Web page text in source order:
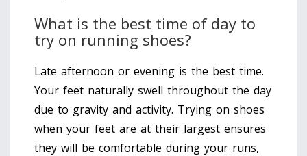
What is the best time of day to
try on running shoes?
Late afternoon or evening is the best time.
Your feet naturally swell throughout the day
due to gravity and activity. Trying on shoes
when your feet are at their largest ensures
they will be comfortable during your runs,